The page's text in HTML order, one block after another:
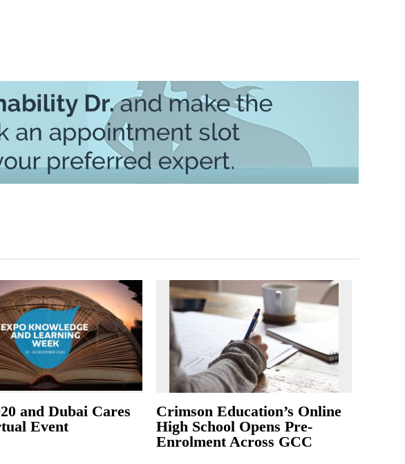
and Dubai Cares
Event
Crimson Education’s Online
High School Opens Pre-
Enrolment Across GCC